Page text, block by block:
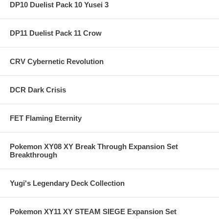
DP10 Duelist Pack 10 Yusei 3
DP11 Duelist Pack 11 Crow
CRV Cybernetic Revolution
DCR Dark Crisis
FET Flaming Eternity
Pokemon XY08 XY Break Through Expansion Set
Breakthrough
Yugi's Legendary Deck Collection
Pokemon XY11 XY STEAM SIEGE Expansion Set